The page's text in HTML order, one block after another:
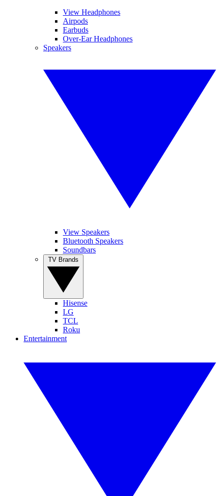
View Headphones
Airpods
Earbuds
Over-Ear Headphones
Speakers
View Speakers
Bluetooth Speakers
Soundbars
Hisense
LG
TCL
Roku
Entertainment